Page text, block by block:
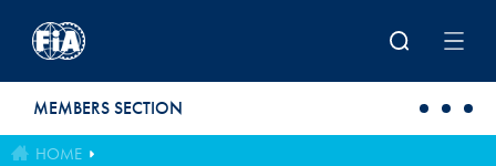
MEMBERS SECTION
HOME